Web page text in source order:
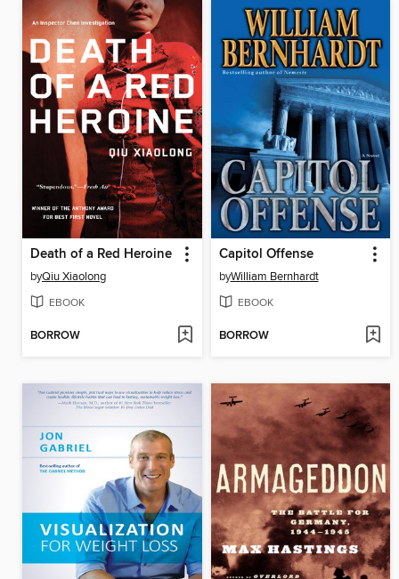
Death of a Red Heroine
byQiu Xiaolong
EBOOK
BORROW
Capitol Offense
byWilliam Bernhardt
EBOOK
BORROW